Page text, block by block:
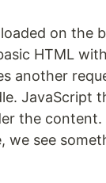
loaded on the
HTML
another
JavaScript
the content.
we see